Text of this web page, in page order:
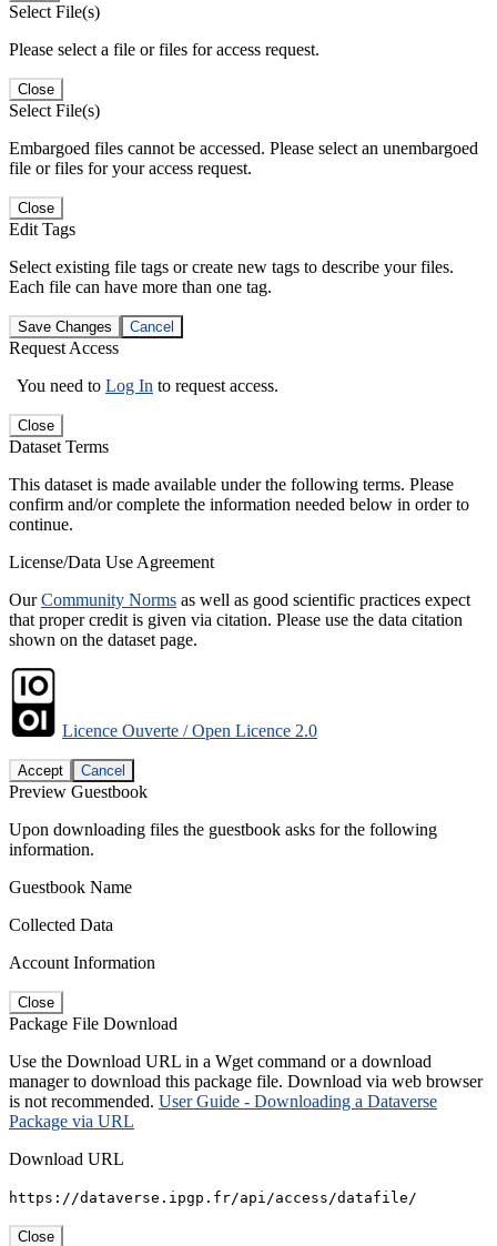
Select File(s)
Please select a file or files for access request.
Close
Select File(s)
Embargoed files cannot be accessed. Please select an unembargoed
file or files for your access request.
Close
Edit Tags
Select existing file tags or create new tags to describe your files.
Each file can have more than one tag.
Save Changes Cancel
Request Access
You need to Log In to request access.
Close
Dataset Terms
This dataset is made available under the following terms. Please
confirm and/or complete the information needed below in order to
continue.
License/Data Use Agreement
OurCommunity Norms as well as good scientific practices expect
that proper credit is given via citation. Please use the data citation
shown on the dataset page.
Licence Ouverte / Open Licence 2.0
Accept Cancel
Preview Guestbook
Upon downloading files the guestbook asks for the following
information.
Guestbook Name
Collected Data
Account Information
Close
Package File Download
Use the Download URL in a Wget command or a download
manager to download this package file. Download via web browser
is not recommended. User Guide - Downloading a Dataverse
Package via URL
Download URL
https://dataverse.ipgp.fr/api/access/datafile/
Close